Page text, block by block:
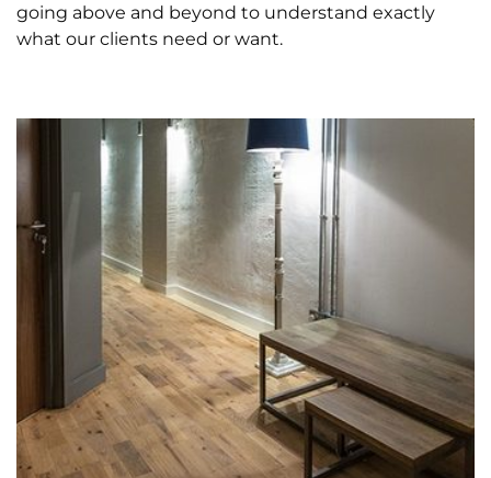
going above and beyond to understand exactly
what our clients need or want.